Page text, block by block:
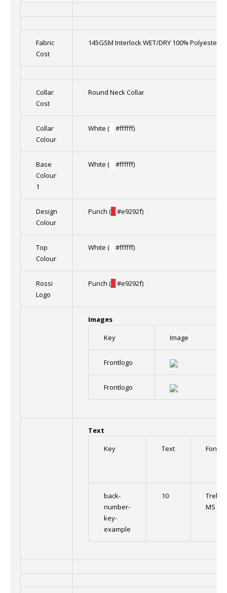
Fabric
Cost
145GSM Interlock WET/DRY 100% Polyester
Collar
Cost
Round Neck Collar
Collar
Colour
White ( #ffffff)
Base
Colour
1
White ( #ffffff)
Design
Colour
Punch ( #e9292f)
Top
Colour
White ( #ffffff)
Rossi
Logo
Punch ( #e9292f)
Images
Key
Image
Frontlogo
Frontlogo
Text
Key
Text Font
back-
number-
key-
example
10
MS